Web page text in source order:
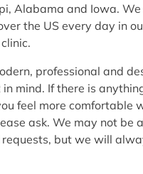
Alabama and Iowa. We
the US every day in
professional and
mind. If there is
feel more comfortable
ask. We may not be
but we will